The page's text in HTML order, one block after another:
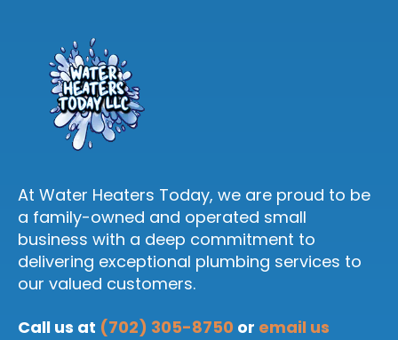
At Water Heaters Today, we are proud to be
a family-owned and operated small
business with a deep commitment to
delivering exceptional plumbing services to
our valued customers.
Call us at (702) 305-8750 or email us